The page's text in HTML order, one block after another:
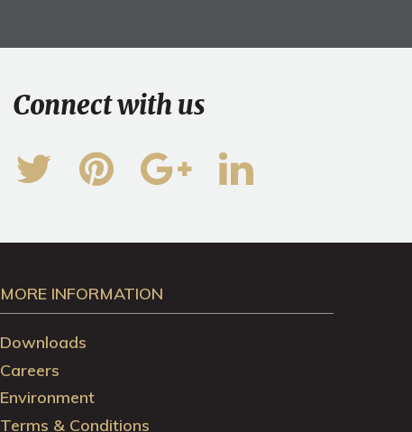
Connect with us
MORE INFORMATION
Downloads
Careers
Environment
Terms & Conditions